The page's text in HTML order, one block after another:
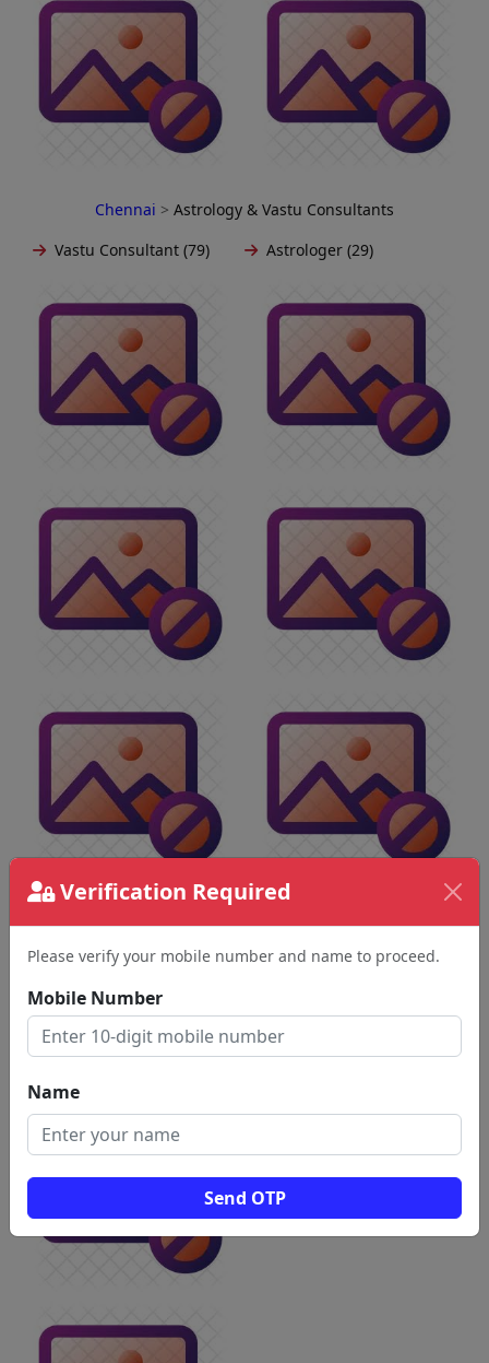
Verification Required
Please verify your mobile number and name to proceed.
Mobile Number
Name
Send OTP
Chennai > Astrology & Vastu Consultants
Vastu Consultant (79)
Astrologer (29)